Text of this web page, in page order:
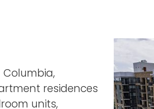
Columbia,
residences
units,